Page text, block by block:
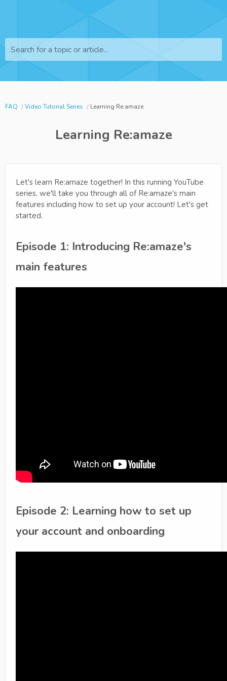
Search for a topic or article...
FAQ Video Tutorial Series Learning Re:amaze
Learning Re:amaze
Let's learn Re:amaze together! In this running YouTube
series, we'll take you through all of Re:amaze's main
features including how to set up your account! Let's get
started.
Episode 1: Introducing Re:amaze's
main features
Episode 2: Learning how to set up
your account and onboarding